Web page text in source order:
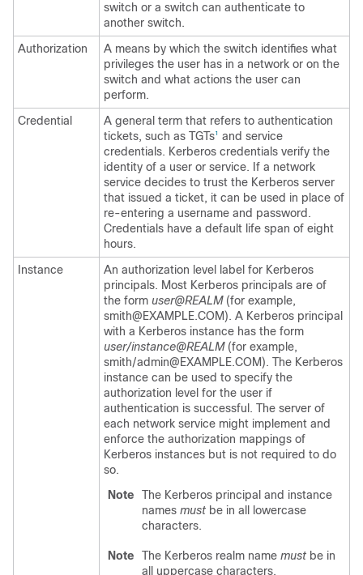
switch or a switch can authenticate to
another switch.
Authorization
A means by which the switch identifies what
privileges the user has in a network or on the
switch and what actions the user can
perform.
Credential
A general term that refers to authentication
tickets, such as TGTs1
and service
credentials. Kerberos credentials verify the
identity of a user or service. If a network
service decides to trust the Kerberos server
that issued a ticket, it can be used in place of
re-entering a username and password.
Credentials have a default life span of eight
hours.
Instance
An authorization level label for Kerberos
principals. Most Kerberos principals are of
the form user@REALM(for example,
smith@EXAMPLE.COM). A Kerberos principal
with a Kerberos instance has the form
user/instance@REALM(for example,
smith/admin@EXAMPLE.COM). The Kerberos
instance can be used to specify the
authorization level for the user if
authentication is successful. The server of
each network service might implement and
enforce the authorization mappings of
Kerberos instances but is not required to do
so.
Note
The Kerberos principal and instance
names must be in all lowercase
characters.
Note The Kerberos realm name must be in
all uppercase characters.